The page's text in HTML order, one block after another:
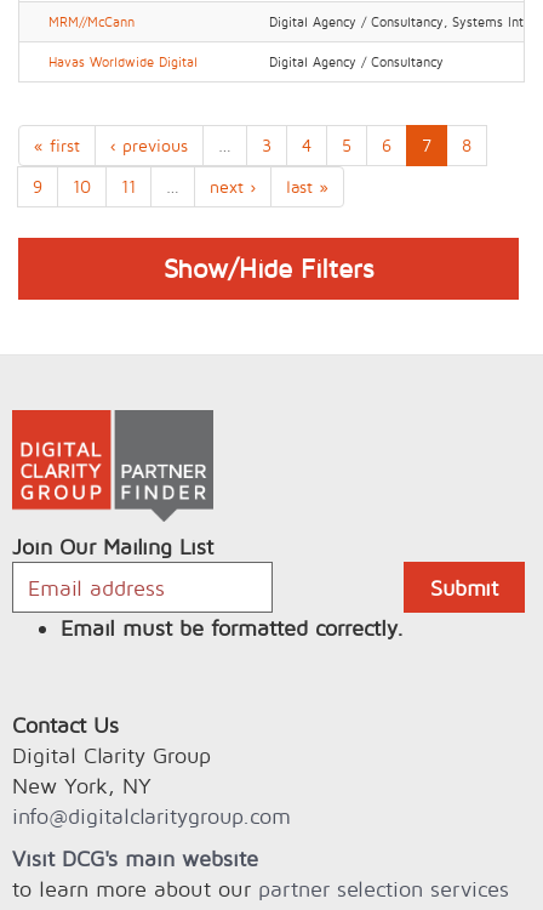
MRM//McCann Digital Agency / Consultancy, Systems
Havas Worldwide Digital Digital Agency / Consultancy
« first ‹ previous 3 4 5 6 7
8
9
10 11 next › last »
Show/Hide Filters
Join Our Mailing List
Email must be formatted correctly.
Contact Us
Digital Clarity Group
New York, NY
info@digitalclaritygroup.com
Visit DCG's main website
to learn more about our partner selection services